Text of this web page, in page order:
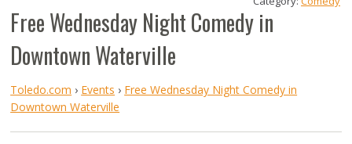
Free Wednesday Night Comedy in
Downtown Waterville
Toledo.com › Events › Free Wednesday Night Comedy in
Downtown Waterville